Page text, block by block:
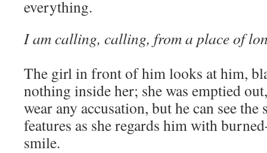
everything.
I am calling, calling, from a place of
The girl in front of him looks at him,
nothing inside her; she was emptied
wear any accusation, but he can see the
features as she regards him with
smile.